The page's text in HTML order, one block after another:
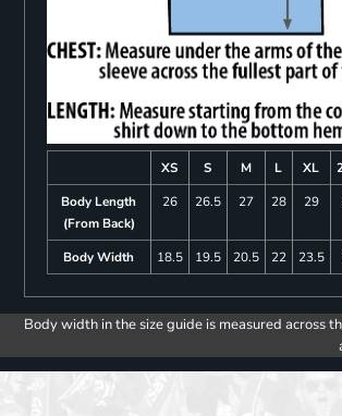
XS S M L XL
Body Length
(From Back)
26 26.5 27 28 29
Body Width 18.5 19.5 20.5 22 23.5
Body width in the size guide is measured across